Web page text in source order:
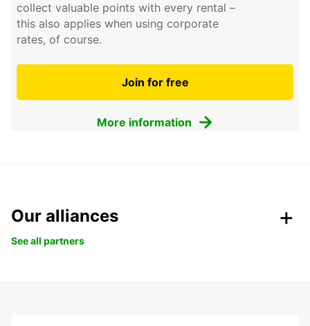
collect valuable points with every rental –
this also applies when using corporate
rates, of course.
Join for free
More information
Our alliances
See all partners